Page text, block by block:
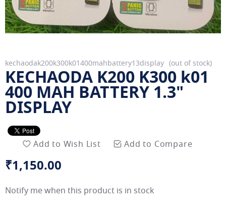
kechaodak200k300k01400mahbattery13display out of stock
KECHAODA K200 K300 k01
400 MAH BATTERY 1.3"
DISPLAY
Add to Wish List Add to Compare
₹1,150.00
Notify me when this product is in stock
Skip
to
the
beginning
of
images
gallery